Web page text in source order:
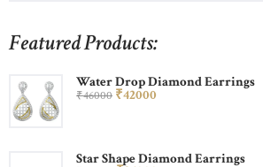
Featured Products:
Water Drop Diamond Earrings
₹46000 ₹42000
Star Shape Diamond Earrings